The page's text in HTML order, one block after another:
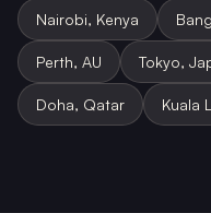
Nairobi, Kenya
Perth, AU Tokyo,
Doha, Qatar Kuala
Student Program ·